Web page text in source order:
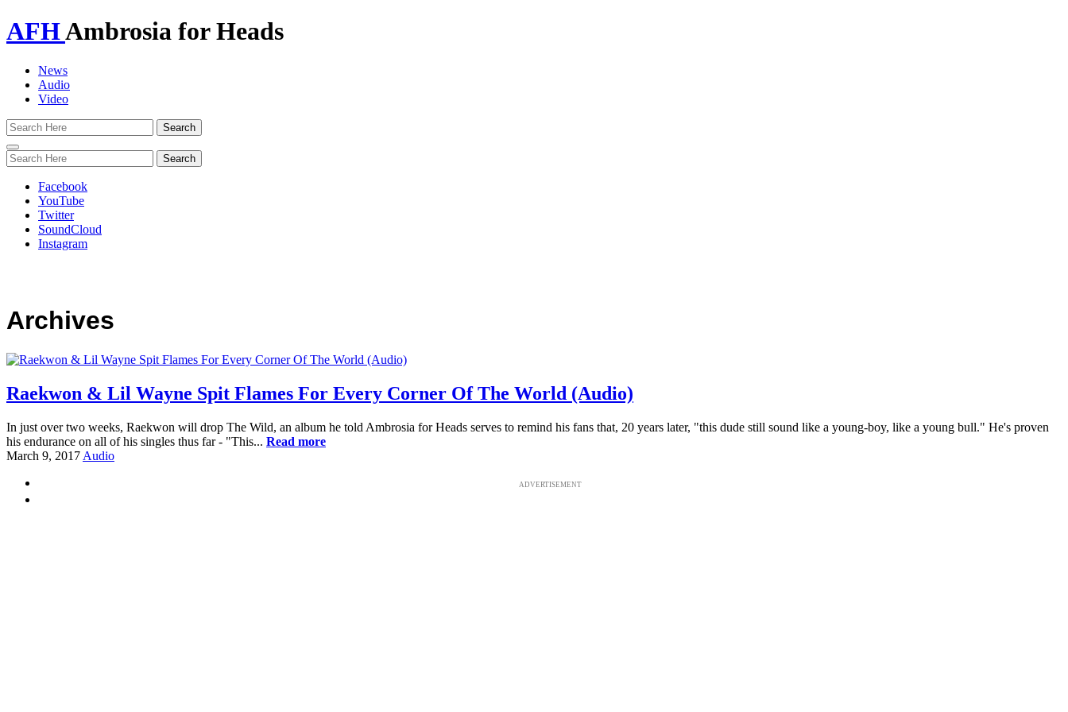
AFHAmbrosia for Heads
News
Audio
Video
Toggle
navigation
Facebook
YouTube
Twitter
SoundCloud
Instagram
Archives
Raekwon & Lil Wayne Spit Flames For Every Corner Of The World (Audio)
In just over two weeks, Raekwon will drop The Wild, an album he told Ambrosia for Heads serves to remind his fans that, 20 years later, "this dude still sound like a young-boy, like a young bull." He's proven
his endurance on all of his singles thus far - "This... Read more
March 9, 2017 Audio
ADVERTISEMENT